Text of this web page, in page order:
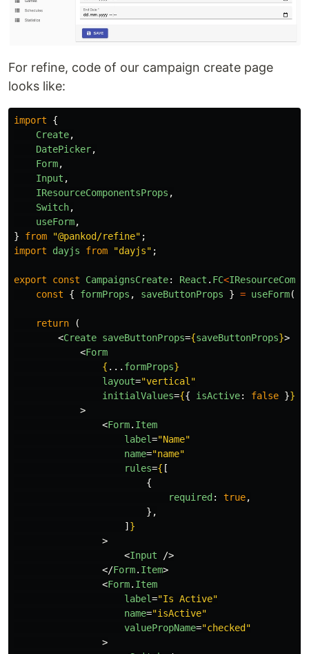
For refine, code of our campaign create page
looks like:
import
{
Create,
DatePicker,
Form,
Input ,
IResourceComponentsProps ,
Switch,
useForm,
}
from "@pankod/refine" ;
import
dayjs from "dayjs" ;
export const CampaignsCreate: React . FC<
const
{ formProps , saveButtonProps } = useForm();
return
(
<Create saveButtonProps={saveButtonProps}>
<Form
{ ... formProps}
layout="vertical"
initialValues={{ isActive: false }}
>
<Form. Item
label="Name"
name="name"
rules={ [
{
required : true,
},
] }
>
<Input
/>
</Form. Item>
<Form. Item
label="Is Active"
name="isActive"
valuePropName="checked"
>